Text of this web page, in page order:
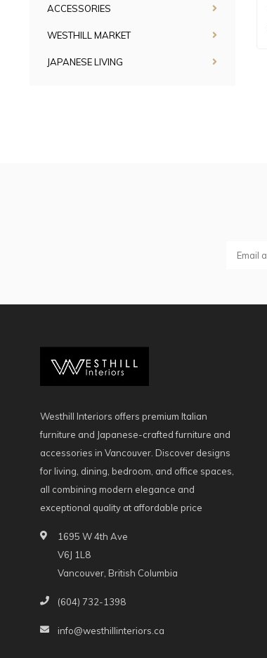
ACCESSORIES
WESTHILL MARKET
JAPANESE LIVING
Westhill Interiors offers premium Italian
furniture and Japanese-crafted furniture and
accessories in Vancouver. Discover designs
for living, dining, bedroom, and office spaces,
all combining modern elegance and
exceptional quality at affordable price
1695 W 4th Ave
V6J 1L8
Vancouver, British Columbia
(604) 732-1398
info@westhillinteriors.ca